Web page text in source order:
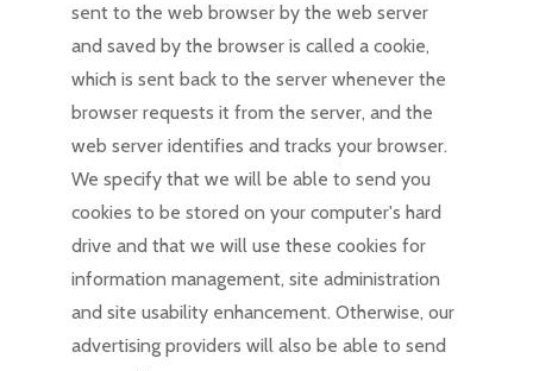
sent to the web browser by the web server
and saved by the browser is called a cookie,
which is sent back to the server whenever the
browser requests it from the server, and the
web server identifies and tracks your browser.
We specify that we will be able to send you
cookies to be stored on your computer's hard
drive and that we will use these cookies for
information management, site administration
and site usability enhancement. Otherwise, our
advertising providers will also be able to send